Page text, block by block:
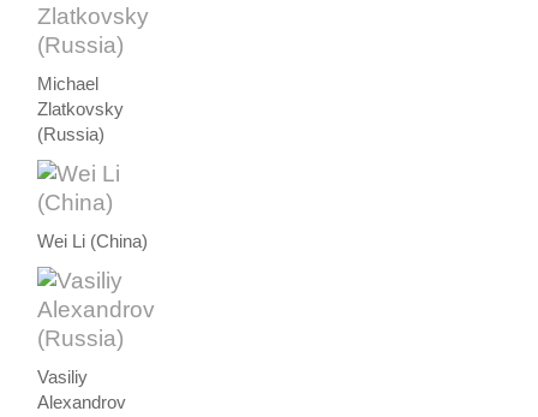
Michael
Zlatkovsky
(Russia)
Wei Li (China)
Vasiliy
Alexandrov